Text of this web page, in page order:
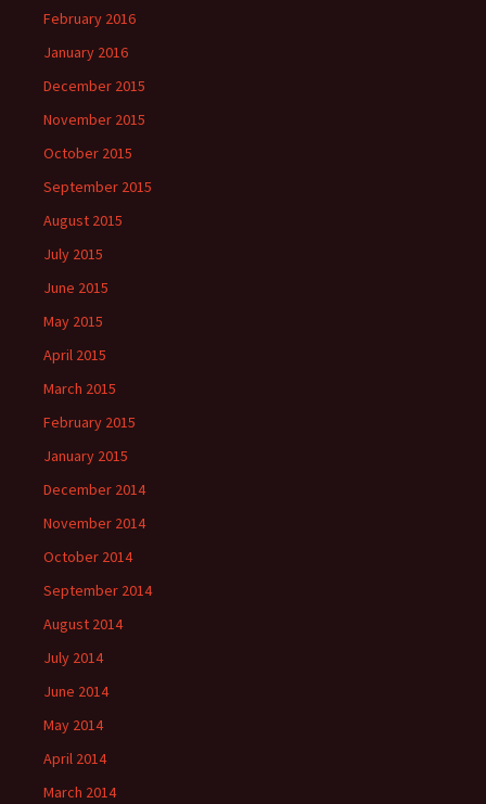
February 2016
January 2016
December 2015
November 2015
October 2015
September 2015
August 2015
July 2015
June 2015
May 2015
April 2015
March 2015
February 2015
January 2015
December 2014
November 2014
October 2014
September 2014
August 2014
July 2014
June 2014
May 2014
April 2014
March 2014